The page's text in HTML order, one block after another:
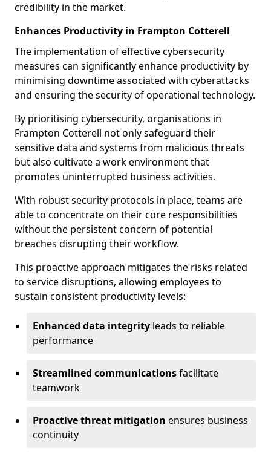
credibility in the market.
Enhances Productivity in Frampton Cotterell
The implementation of effective cybersecurity
measures can significantly enhance productivity by
minimising downtime associated with cyberattacks
and ensuring the security of operational technology.
By prioritising cybersecurity, organisations in
Frampton Cotterell not only safeguard their
sensitive data and systems from malicious threats
but also cultivate a work environment that
promotes uninterrupted business activities.
With robust security protocols in place, teams are
able to concentrate on their core responsibilities
without the persistent concern of potential
breaches disrupting their workflow.
This proactive approach mitigates the risks related
to service disruptions, allowing employees to
sustain consistent productivity levels:
Enhanced data integrity leads to reliable
performance
Streamlined communicationsfacilitate
teamwork
Proactive threat mitigation ensures business
continuity